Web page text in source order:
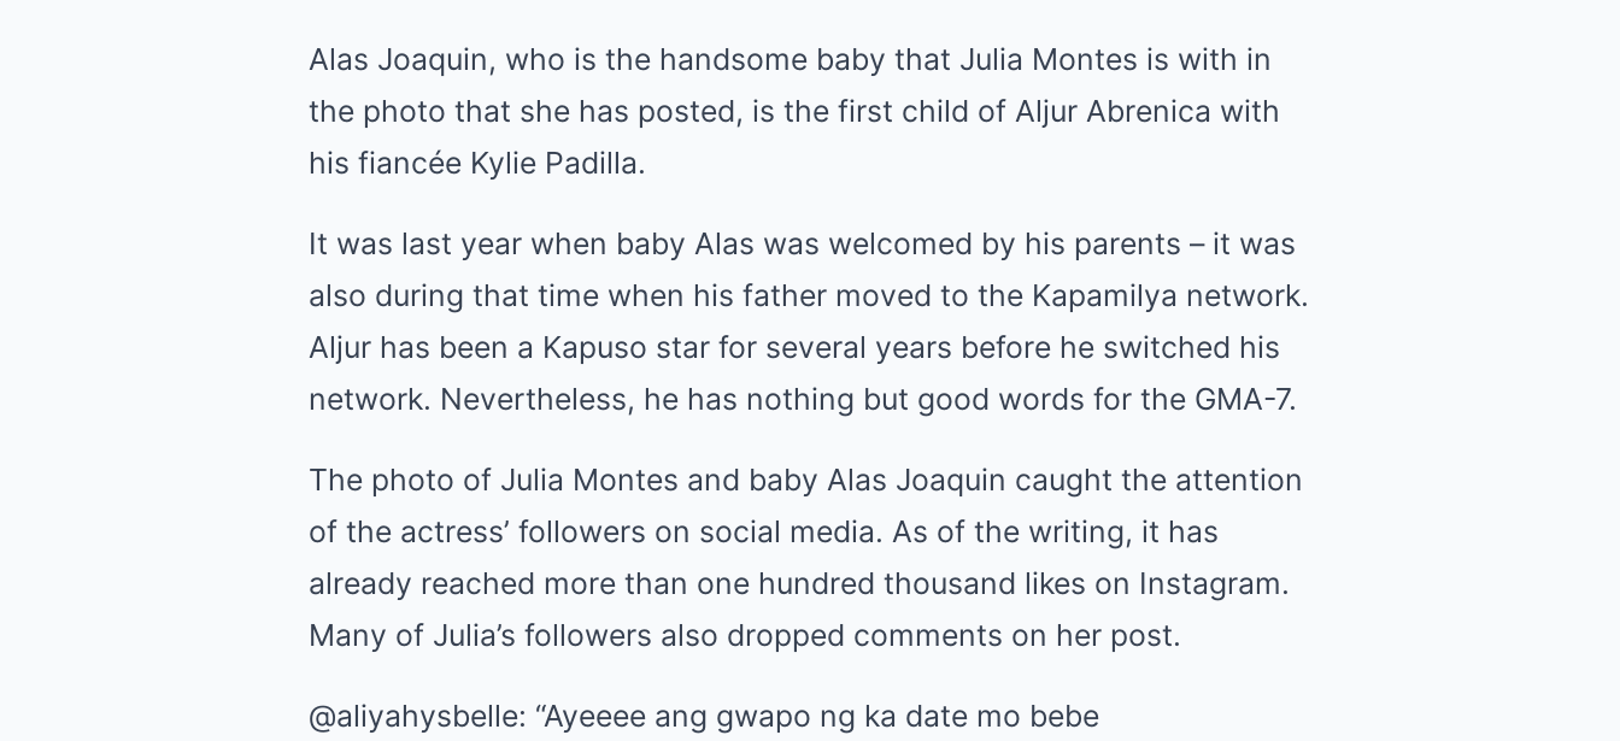
Alas Joaquin, who is the handsome baby that Julia Montes is with in
the photo that she has posted, is the first child of Aljur Abrenica with
his fiancée Kylie Padilla.
It was last year when baby Alas was welcomed by his parents – it was
also during that time when his father moved to the Kapamilya network.
Aljur has been a Kapuso star for several years before he switched his
network. Nevertheless, he has nothing but good words for the GMA-7.
The photo of Julia Montes and baby Alas Joaquin caught the attention
of the actress’ followers on social media. As of the writing, it has
already reached more than one hundred thousand likes on Instagram.
Many of Julia’s followers also dropped comments on her post.
@aliyahysbelle: “Ayeeee ang gwapo ng ka date mo bebe